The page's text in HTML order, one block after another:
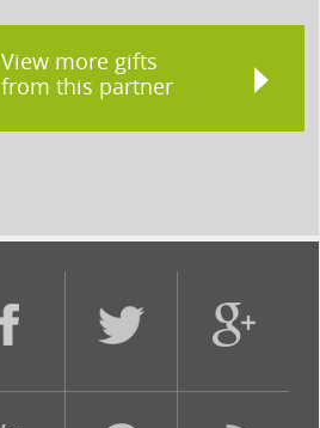
View more gifts
from this partner